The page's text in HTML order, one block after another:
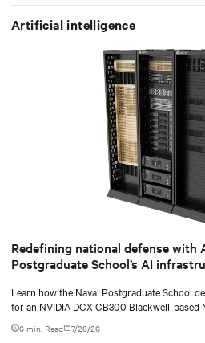
Artificial intelligence
Redefining national defense with
Postgraduate School’s AI
Learn how the Naval Postgraduate School
for an NVIDIA DGX GB300 Blackwell-based
facility, creating a repeatable model for high-
environments.
6 min. Read 7/28/26